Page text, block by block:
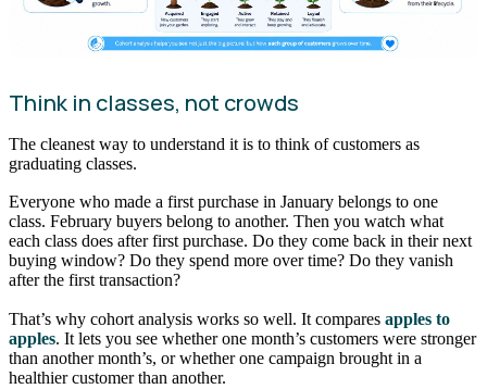
Think in classes, not crowds
The cleanest way to understand it is to think of customers as
graduating classes.
Everyone who made a first purchase in January belongs to one
class. February buyers belong to another. Then you watch what
each class does after first purchase. Do they come back in their next
buying window? Do they spend more over time? Do they vanish
after the first transaction?
That’s why cohort analysis works so well. It compares apples to
apples. It lets you see whether one month’s customers were stronger
than another month’s, or whether one campaign brought in a
healthier customer than another.